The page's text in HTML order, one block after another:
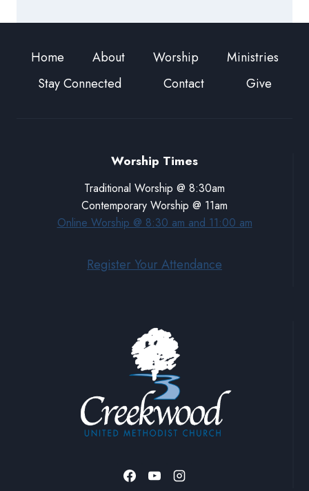
Home About Worship
Ministries
Stay Connected
Contact Give
Worship Times
Traditional Worship @ 8:30am
Contemporary Worship @ 11am
Online Worship @ 8:30 am and 11:00 am
Register Your Attendance